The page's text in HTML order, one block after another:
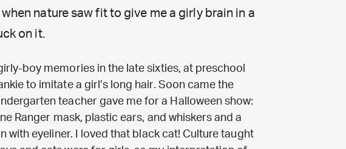
nature saw fit to give me a girly brain in a
on it.
boy memories in the late sixties, at preschool
to imitate a girl’s long hair. Soon came the
teacher gave me for a Halloween show:
Ranger mask, plastic ears, and whiskers and a
with eyeliner. I loved that black cat! Culture taught